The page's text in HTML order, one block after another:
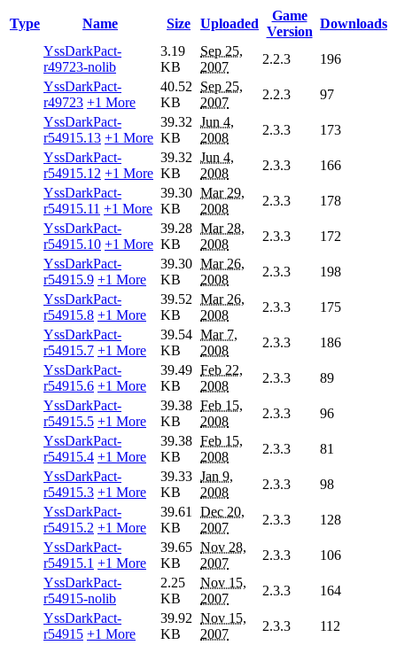
Type Name Size Uploaded
Game
Version
Downloads
YssDarkPact-
r49723-nolib
3.19
KB
Sep 25,
2007
2.2.3
196
YssDarkPact-
r49723 +1 More
40.52
KB
Sep 25,
2007
2.2.3
97
YssDarkPact-
r54915.13 +1 More
39.32
KB
Jun 4,
2008
2.3.3
173
YssDarkPact-
r54915.12 +1 More
39.32
KB
Jun 4,
2008
2.3.3
166
YssDarkPact-
r54915.11 +1 More
39.30
KB
Mar 29,
2008
2.3.3
178
YssDarkPact-
r54915.10 +1 More
39.28
KB
Mar 28,
2008
2.3.3
172
YssDarkPact-
r54915.9 +1 More
39.30
KB
Mar 26,
2008
2.3.3
198
YssDarkPact-
r54915.8 +1 More
39.52
KB
Mar 26,
2008
2.3.3
175
YssDarkPact-
r54915.7 +1 More
39.54
KB
Mar 7,
2008
2.3.3
186
YssDarkPact-
r54915.6 +1 More
39.49
KB
Feb 22,
2008
2.3.3
89
YssDarkPact-
r54915.5 +1 More
39.38
KB
Feb 15,
2008
2.3.3
96
YssDarkPact-
r54915.4 +1 More
39.38
KB
Feb 15,
2008
2.3.3
81
YssDarkPact-
r54915.3 +1 More
39.33
KB
Jan 9,
2008
2.3.3
98
YssDarkPact-
r54915.2 +1 More
39.61
KB
Dec 20,
2007
2.3.3
128
YssDarkPact-
r54915.1 +1 More
39.65
KB
Nov 28,
2007
2.3.3
106
YssDarkPact-
r54915-nolib
2.25
KB
Nov 15,
2007
2.3.3
164
YssDarkPact-
r54915 +1 More
39.92
KB
Nov 15,
2007
2.3.3 112